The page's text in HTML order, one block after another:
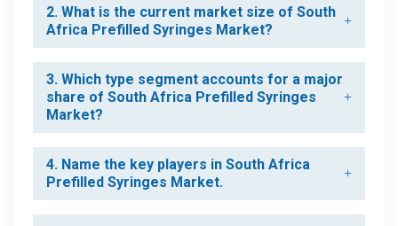
2. What is the current market size of South
Africa Prefilled Syringes Market?
3. Which type segment accounts for a major
share of South Africa Prefilled Syringes
Market?
4. Name the key players in South Africa
Prefilled Syringes Market.